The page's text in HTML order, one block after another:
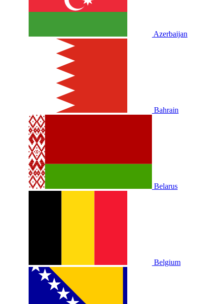
Azerbaijan
Bahrain
Belarus
Belgium